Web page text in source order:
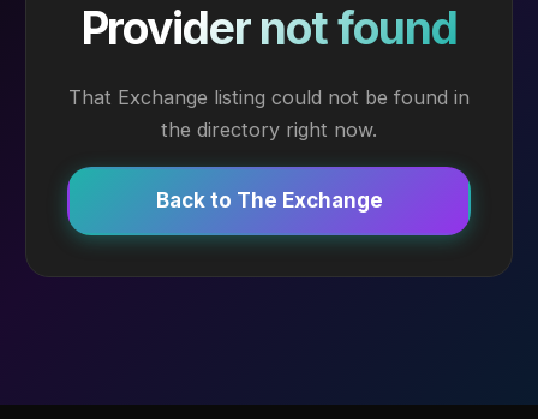
Provider not found
That Exchange listing could not be found in
the directory right now.
Back to The Exchange